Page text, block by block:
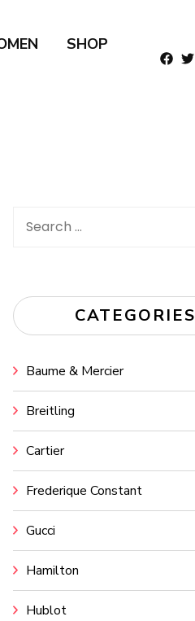
SHOP
Search
CATEGORIES
Baume & Mercier
Breitling
Cartier
Frederique Constant
Gucci
Hamilton
Hublot